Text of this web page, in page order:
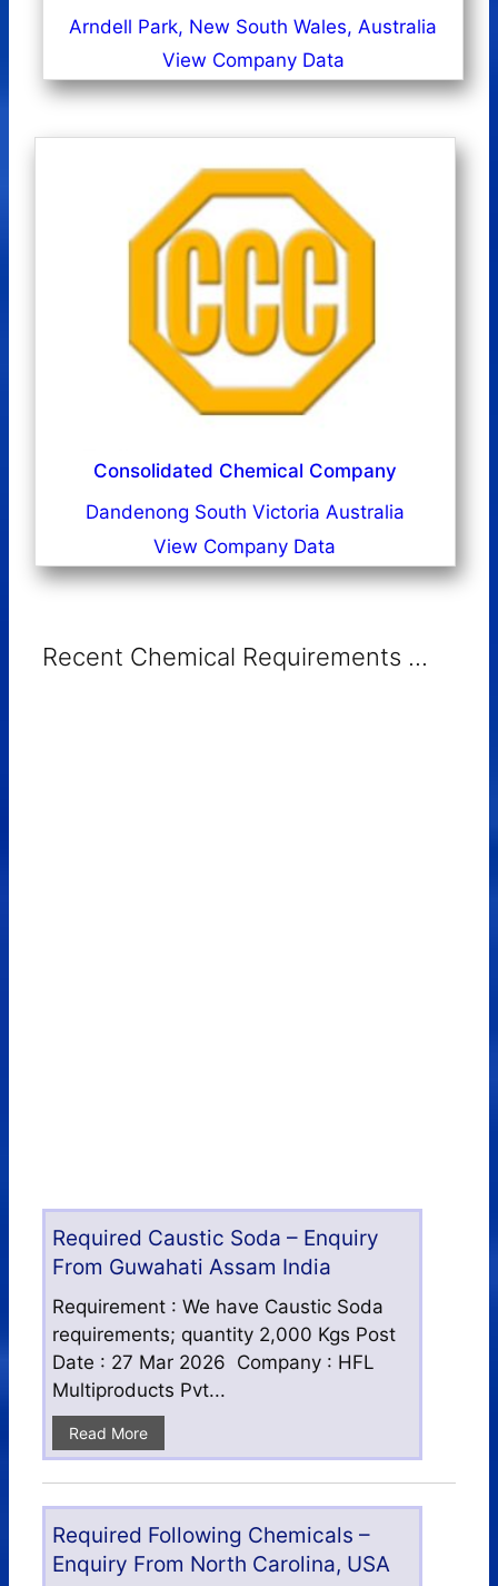
Arndell Park, New South Wales, Australia
View Company Data
Consolidated Chemical Company
Dandenong South Victoria Australia
View Company Data
Recent Chemical Requirements ...
Required Caustic Soda – Enquiry
From Guwahati Assam India
Requirement : We have Caustic Soda
requirements; quantity 2,000 Kgs Post
Date : 27 Mar 2026 Company : HFL
Multiproducts Pvt...
Read More
Required Following Chemicals –
Enquiry From North Carolina, USA